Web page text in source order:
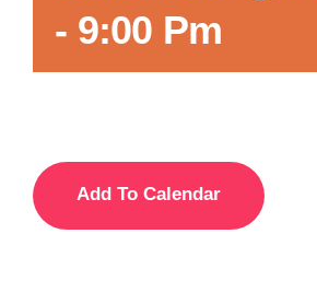
- 9:00 Pm
Add To Calendar